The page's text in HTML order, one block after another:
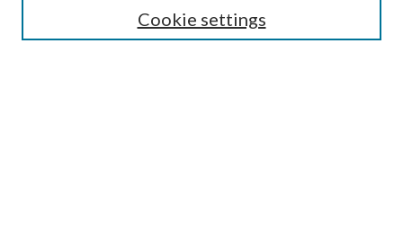
Cookie settings